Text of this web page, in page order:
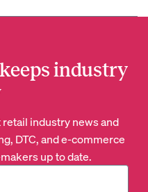
industry
industry news and
DTC, and e-commerce
up to date.